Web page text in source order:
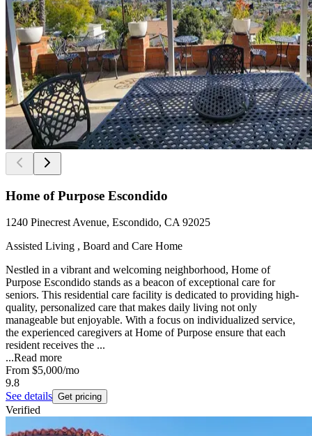
Home of Purpose Escondido
1240 Pinecrest Avenue, Escondido, CA 92025
Assisted Living , Board and Care Home
Nestled in a vibrant and welcoming neighborhood, Home of
Purpose Escondido stands as a beacon of exceptional care for
seniors. This residential care facility is dedicated to providing high-
quality, personalized care that makes daily living not only
manageable but enjoyable. With a focus on individualized service,
the experienced caregivers at Home of Purpose ensure that each
resident receives the ...
...Read more
From $5,000/mo
9.8
See details Get pricing
Verified